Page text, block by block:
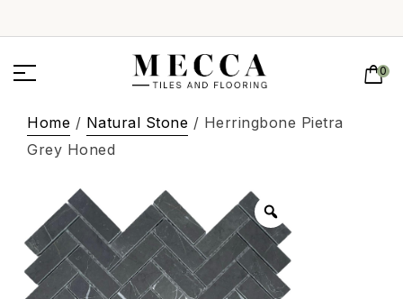
0
Home / Natural Stone / Herringbone Pietra
Grey Honed